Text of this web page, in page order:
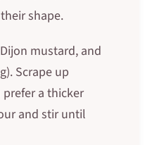
shape.
mustard, and
Scrape up
a thicker
and stir until